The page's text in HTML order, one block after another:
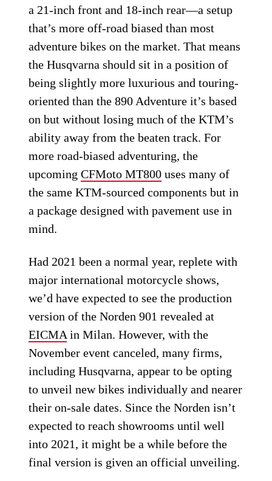
a 21-inch front and 18-inch rear—a setup
that’s more off-road biased than most
adventure bikes on the market. That means
the Husqvarna should sit in a position of
being slightly more luxurious and touring-
oriented than the 890 Adventure it’s based
on but without losing much of the KTM’s
ability away from the beaten track. For
more road-biased adventuring, the
upcomingCFMoto MT800 uses many of
the same KTM-sourced components but in
a package designed with pavement use in
mind.
Had 2021 been a normal year, replete with
major international motorcycle shows,
we’d have expected to see the production
version of the Norden 901 revealed at
EICMA in Milan. However, with the
November event canceled, many firms,
including Husqvarna, appear to be opting
to unveil new bikes individually and nearer
their on-sale dates. Since the Norden isn’t
expected to reach showrooms until well
into 2021, it might be a while before the
final version is given an official unveiling.